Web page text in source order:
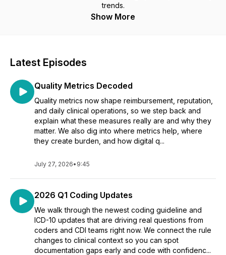
trends.
Show More
Latest Episodes
Quality Metrics Decoded
Quality metrics now shape reimbursement, reputation,
and daily clinical operations, so we step back and
explain what these measures really are and why they
matter. We also dig into where metrics help, where
they create burden, and how digital q...
July 27, 2026• 9:45
2026 Q1 Coding Updates
We walk through the newest coding guideline and
ICD-10 updates that are driving real questions from
coders and CDI teams right now. We connect the rule
changes to clinical context so you can spot
documentation gaps early and code with confidenc...